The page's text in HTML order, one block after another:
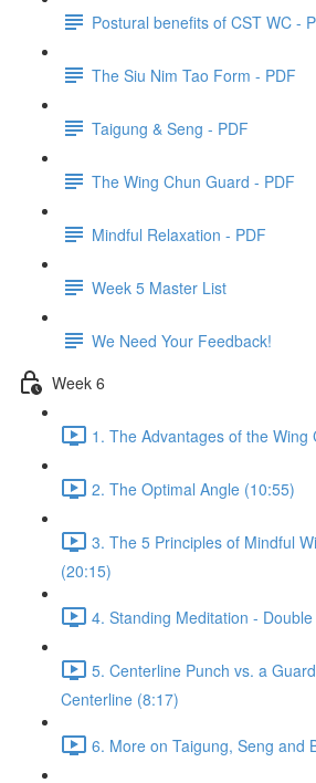
Postural benefits of CST WC -
The Siu Nim Tao Form - PDF
Taigung & Seng - PDF
The Wing Chun Guard - PDF
Mindful Relaxation - PDF
Week 5 Master List
We Need Your Feedback!
Week 6
1. The Advantages of the Wing
2. The Optimal Angle (10:55)
3. The 5 Principles of Mindful
(20:15)
4. Standing Meditation -
5. Centerline Punch vs. a
Centerline (8:17)
6. More on Taigung, Seng and